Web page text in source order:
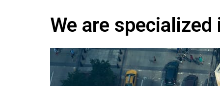
We are specialized